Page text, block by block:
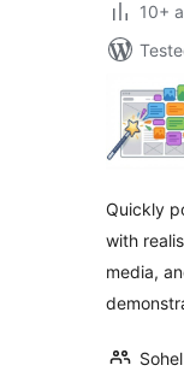
10+
Quickly
with
media,